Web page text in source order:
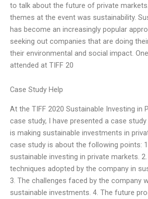
to talk about the future of private
themes at the event was sustainability.
has become an increasingly popular
seeking out companies that are doing
their environmental and social impact.
attended at TIFF 20
Case Study Help
At the TIFF 2020 Sustainable Investing in
case study, I have presented a case
is making sustainable investments in
case study is about the following points:
sustainable investing in private markets.
techniques adopted by the company in
3. The challenges faced by the company
sustainable investments. 4. The future